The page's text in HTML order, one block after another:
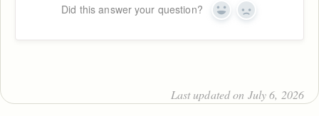
Did this answer your question? Yes No
Last updated on July 6, 2026